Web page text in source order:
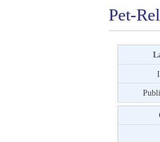
Pet-